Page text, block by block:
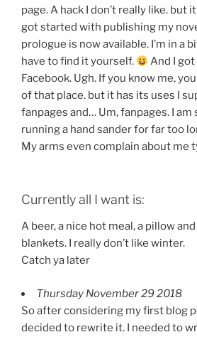
page. A hack I don’t really like. but
got started with publishing my
prologue is now available. I’m in a
have to find it yourself.
And I
Facebook. Ugh. If you know me,
of that place. but it has its uses I
fanpages and… Um, fanpages. I
running a hand sander for far too
My arms even complain about me
Currently all I want is:
A beer, a nice hot meal, a pillow
blankets. I really don’t like winter.
Catch ya later
Thursday November 29 2018
So after considering my first blog
decided to rewrite it. I needed to